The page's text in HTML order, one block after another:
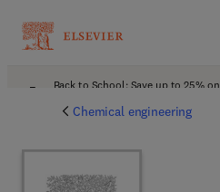
Back to School: Save up to 25%
Chemical engineering